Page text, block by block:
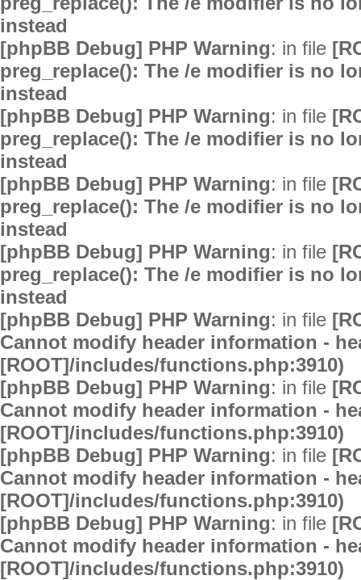
instead
[phpBB Debug] PHP Warning: in file
preg_replace(): The /e modifier is no
instead
[phpBB Debug] PHP Warning: in file
preg_replace(): The /e modifier is no
instead
[phpBB Debug] PHP Warning: in file
preg_replace(): The /e modifier is no
instead
[phpBB Debug] PHP Warning: in file
preg_replace(): The /e modifier is no
instead
[phpBB Debug] PHP Warning: in file
Cannot modify header information -
[ROOT]/includes/functions.php:3910)
[phpBB Debug] PHP Warning: in file
Cannot modify header information -
[ROOT]/includes/functions.php:3910)
[phpBB Debug] PHP Warning: in file
Cannot modify header information -
[ROOT]/includes/functions.php:3910)
[phpBB Debug] PHP Warning: in file
Cannot modify header information -
[ROOT]/includes/functions.php:3910)